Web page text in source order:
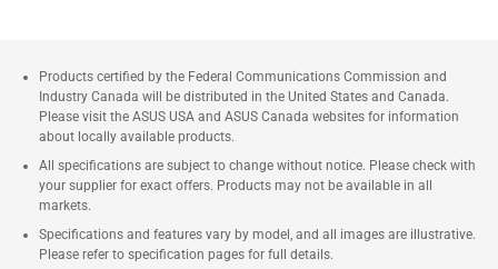
Products certified by the Federal Communications Commission and
Industry Canada will be distributed in the United States and Canada.
Please visit the ASUS USA and ASUS Canada websites for information
about locally available products.
All specifications are subject to change without notice. Please check with
your supplier for exact offers. Products may not be available in all
markets.
Specifications and features vary by model, and all images are illustrative.
Please refer to specification pages for full details.